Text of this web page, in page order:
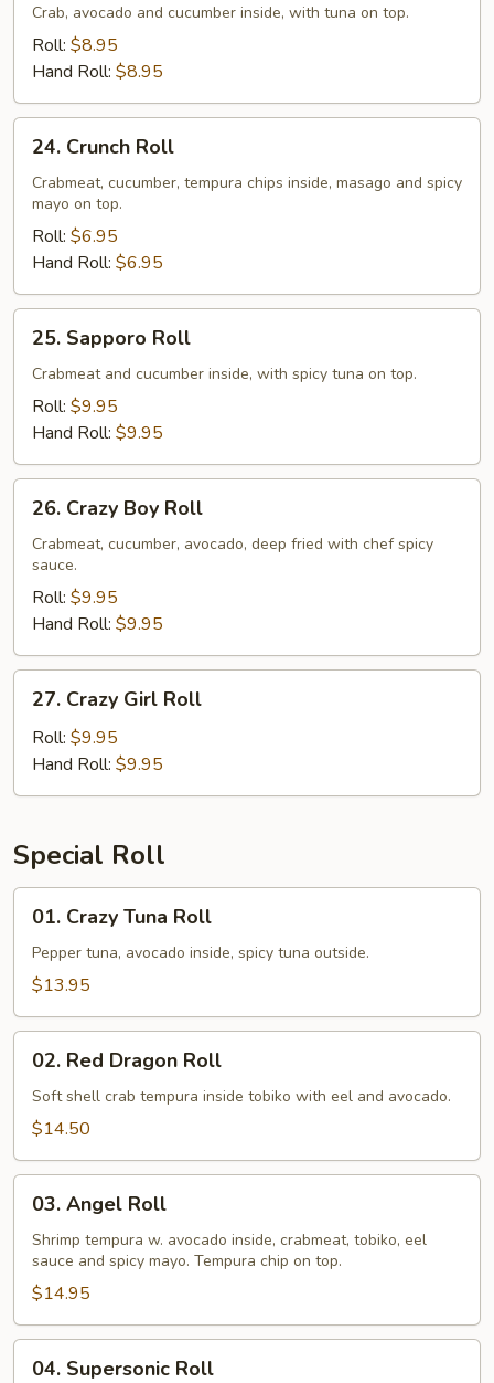
Roll
Crab, avocado and cucumber inside, with tuna on top.
Roll: $8.95
Hand Roll: $8.95
Crunch
Roll
24. Crunch Roll
Crabmeat, cucumber, tempura chips inside, masago and spicy
mayo on top.
Roll: $6.95
Hand Roll: $6.95
Sapporo
Roll
25. Sapporo Roll
Crabmeat and cucumber inside, with spicy tuna on top.
Roll: $9.95
Hand Roll: $9.95
Crazy
Boy
Roll
26. Crazy Boy Roll
Crabmeat, cucumber, avocado, deep fried with chef spicy
sauce.
Roll: $9.95
Hand Roll: $9.95
Crazy
Girl
Roll
27. Crazy Girl Roll
Roll: $9.95
Hand Roll: $9.95
Special Roll
Crazy
Tuna
Roll
01. Crazy Tuna Roll
Pepper tuna, avocado inside, spicy tuna outside.
$13.95
Red
Dragon
Roll
02. Red Dragon Roll
Soft shell crab tempura inside tobiko with eel and avocado.
$14.50
Angel
Roll
03. Angel Roll
Shrimp tempura w. avocado inside, crabmeat, tobiko, eel
sauce and spicy mayo. Tempura chip on top.
$14.95
04. Supersonic Roll